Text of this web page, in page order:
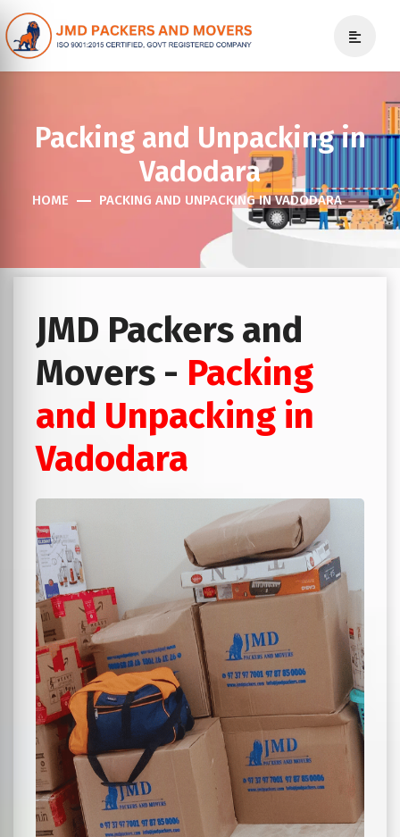
Packing and Unpacking in
Vadodara
HOME PACKING AND UNPACKING IN VADODARA
JMD Packers and
Movers - Packing
and Unpacking in
Vadodara